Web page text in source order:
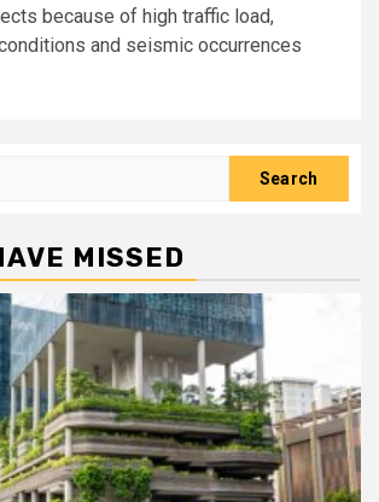
because of high traffic load,
and seismic occurrences
MISSED